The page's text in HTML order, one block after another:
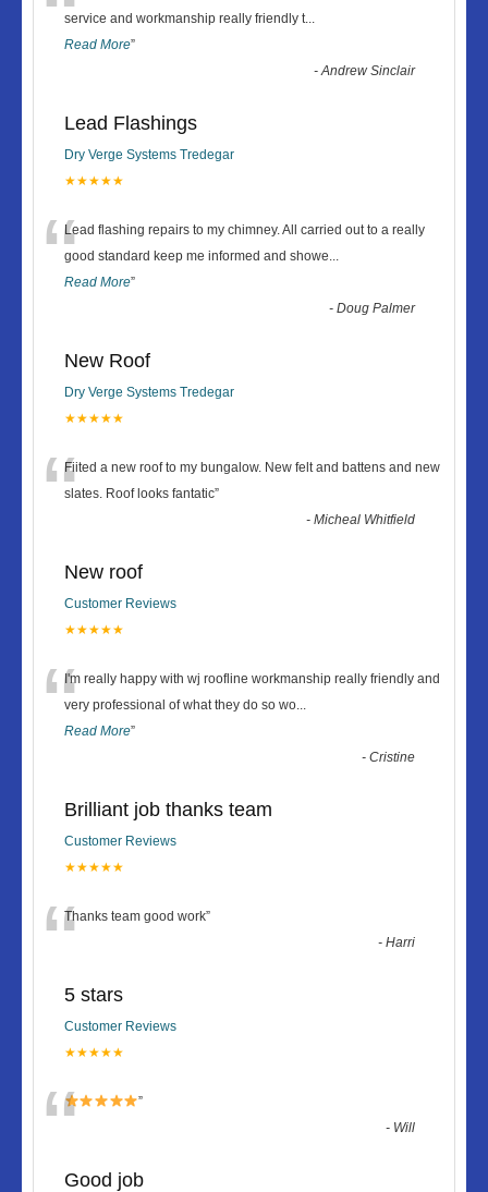
service and workmanship really friendly t...
Read More”
-Andrew Sinclair
Lead Flashings
Dry Verge Systems Tredegar
★★★★★
“Lead flashing repairs to my chimney. All carried out to a really
good standard keep me informed and showe...
Read More”
-Doug Palmer
New Roof
Dry Verge Systems Tredegar
★★★★★
“Fiited a new roof to my bungalow. New felt and battens and new
slates. Roof looks fantatic”
-Micheal Whitfield
New roof
Customer Reviews
★★★★★
“I'm really happy with wj roofline workmanship really friendly and
very professional of what they do so wo...
Read More”
-Cristine
Brilliant job thanks team
Customer Reviews
★★★★★
“Thanks team good work”
-Harri
5 stars
Customer Reviews
★★★★★
“
”
- Will
Good job